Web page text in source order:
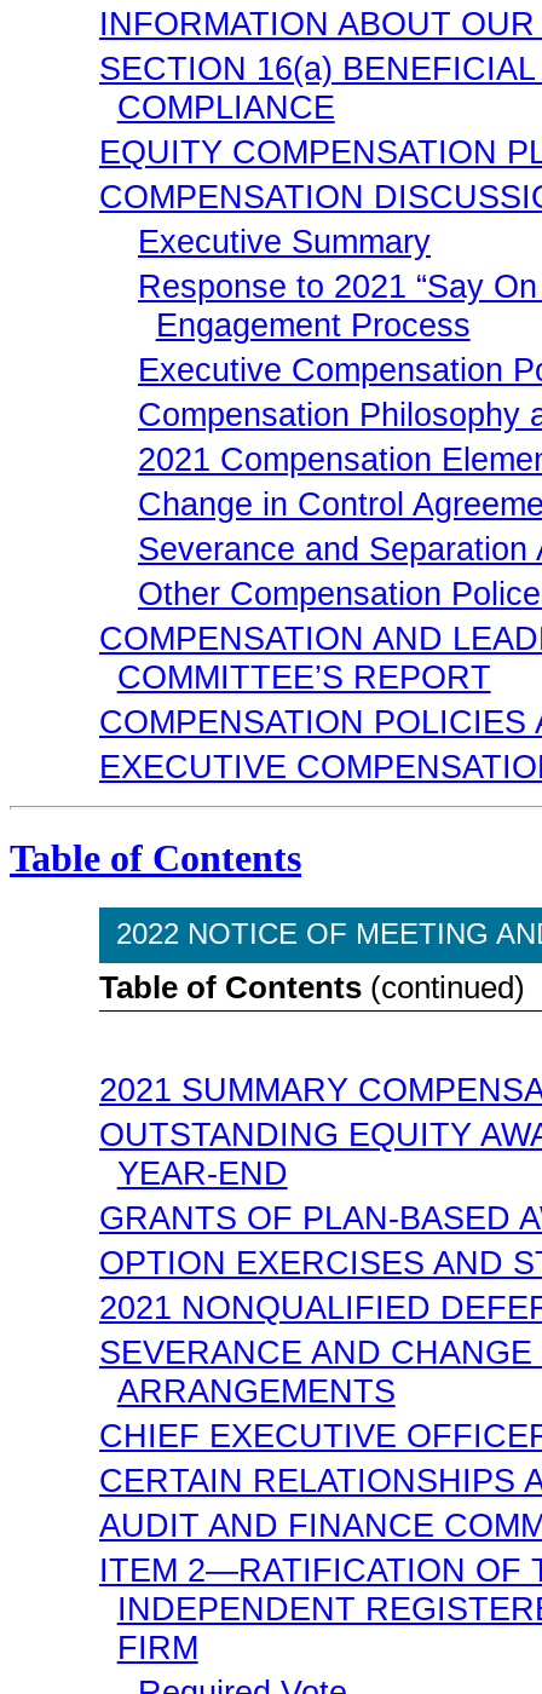
INFORMATION ABOUT
SECTION 16(a)
COMPLIANCE
EQUITY COMPENSATION
COMPENSATION
Executive Summary
Response to 2021 “Say
Engagement Process
Executive Compensation
Compensation Philosophy
2021 Compensation
Change in Control
Severance and Separation
Other Compensation
COMPENSATION AND
COMMITTEE’S REPORT
COMPENSATION POLICIES
EXECUTIVE
Table of Contents
2022 NOTICE OF MEETING
Table of Contents (continued)
2021 SUMMARY
OUTSTANDING EQUITY
YEAR-END
GRANTS OF PLAN-BASED
OPTION EXERCISES AND
2021 NONQUALIFIED
SEVERANCE AND
ARRANGEMENTS
CHIEF EXECUTIVE
CERTAIN RELATIONSHIPS
AUDIT AND FINANCE
ITEM 2—RATIFICATION OF
INDEPENDENT
FIRM